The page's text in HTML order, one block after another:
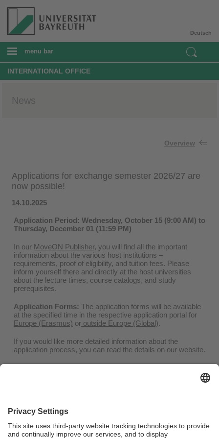
Deutsch
menu bar
INTERNATIONAL OFFICE
News
Overview
Applications for exchange semester 2026/27 are
now possible!
14.10.2025
Application Period: Wednesday, October 15 (9:00 AM) to
Thursday, December 01 (11:59 PM)
In our MoveON Publisher, you will find all the important
information about the various host institutions –
requirements, proof of eligibility, and tuition fees. Please
inform yourself there and directly at the host universities
about the lecture times, course catalogs, and study
prerequisites.
Application Forms: The application forms will be available
at the specified time in the respective application portal for
Europe (Erasmus) or outside Europe (Global).
If you would like more detailed information about the
application process, you can read the details on our website.
Phone:Mon - Thu | +49(0)921 / 55 – 5874
You are welcome to schedule a consultation appointment